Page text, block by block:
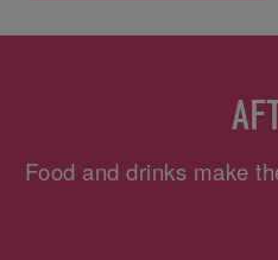
Food and drinks make